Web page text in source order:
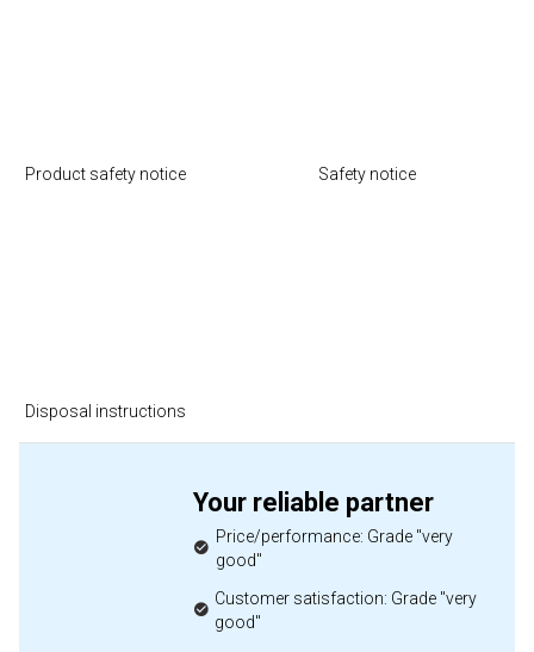
Product safety notice Safety notice
Disposal instructions
Your reliable partner
Price/performance: Grade "very
good"
Customer satisfaction: Grade "very
good"